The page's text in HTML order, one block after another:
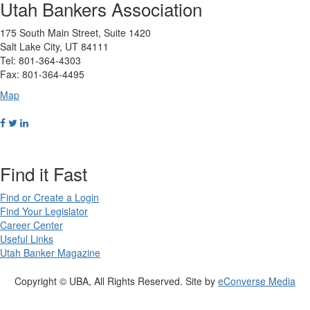
Utah Bankers Association
175 South Main Street, Suite 1420
Salt Lake City, UT 84111
Tel: 801-364-4303
Fax: 801-364-4495
Map
Find it Fast
Find or Create a Login
Find Your Legislator
Career Center
Useful Links
Utah Banker Magazine
Copyright © UBA, All Rights Reserved. Site by eConverse Media